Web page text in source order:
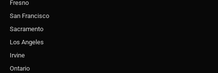
Fresno
San Francisco
Sacramento
Los Angeles
Irvine
Ontario